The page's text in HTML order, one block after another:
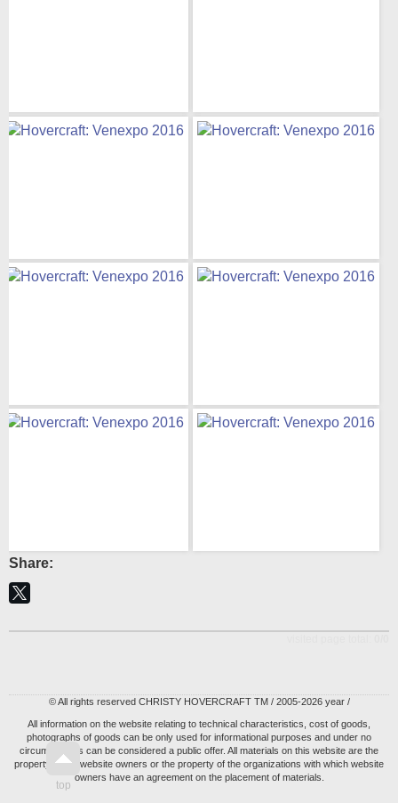
Share:
© All rights reserved CHRISTY HOVERCRAFT TM / 2005-2026 year /
All information on the website relating to technical characteristics, cost of goods,
photographs of goods can be only used for informational purposes and under no
circumstances can be considered a public offer. All materials on this website are the
property of the website owners or the property of the organizations with which website
owners have an agreement on the placement of materials.
top